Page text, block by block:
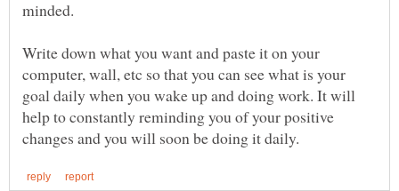
Write down what you want and paste it on your
computer, wall, etc so that you can see what is your
goal daily when you wake up and doing work. It will
help to constantly reminding you of your positive